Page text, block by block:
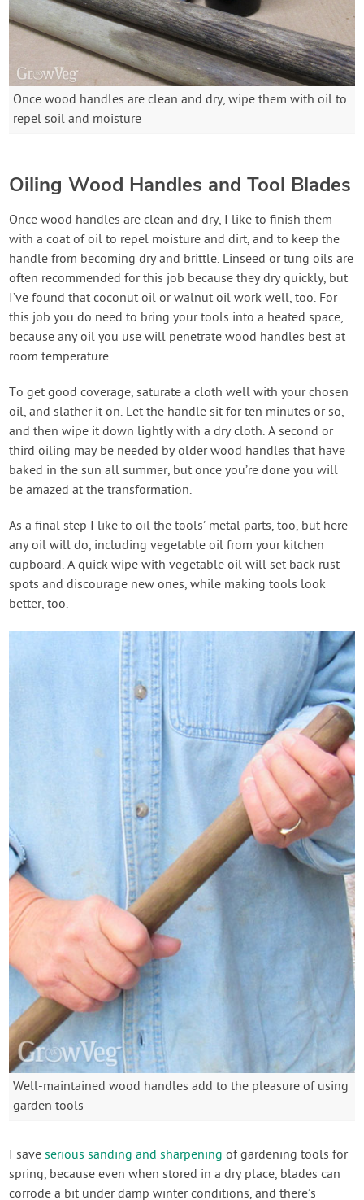
Once wood handles are clean and dry, wipe them with oil to
repel soil and moisture
Oiling Wood Handles and Tool Blades
Once wood handles are clean and dry, I like to finish them
with a coat of oil to repel moisture and dirt, and to keep the
handle from becoming dry and brittle. Linseed or tung oils are
often recommended for this job because they dry quickly, but
I’ve found that coconut oil or walnut oil work well, too. For
this job you do need to bring your tools into a heated space,
because any oil you use will penetrate wood handles best at
room temperature.
To get good coverage, saturate a cloth well with your chosen
oil, and slather it on. Let the handle sit for ten minutes or so,
and then wipe it down lightly with a dry cloth. A second or
third oiling may be needed by older wood handles that have
baked in the sun all summer, but once you’re done you will
be amazed at the transformation.
As a final step I like to oil the tools’ metal parts, too, but here
any oil will do, including vegetable oil from your kitchen
cupboard. A quick wipe with vegetable oil will set back rust
spots and discourage new ones, while making tools look
better, too.
Well-maintained wood handles add to the pleasure of using
garden tools
I saveserious sanding and sharpening of gardening tools for
spring, because even when stored in a dry place, blades can
corrode a bit under damp winter conditions, and there’s